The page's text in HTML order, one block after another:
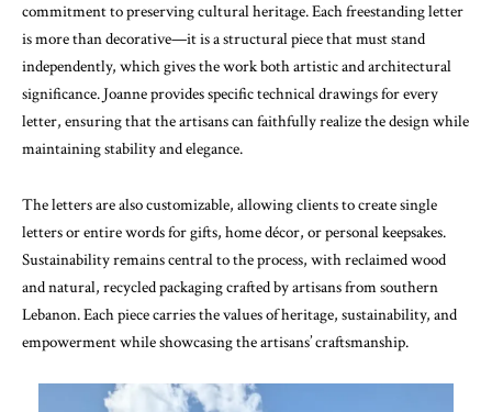
commitment to preserving cultural heritage. Each freestanding letter
is more than decorative—it is a structural piece that must stand
independently, which gives the work both artistic and architectural
significance. Joanne provides specific technical drawings for every
letter, ensuring that the artisans can faithfully realize the design while
maintaining stability and elegance.
The letters are also customizable, allowing clients to create single
letters or entire words for gifts, home décor, or personal keepsakes.
Sustainability remains central to the process, with reclaimed wood
and natural, recycled packaging crafted by artisans from southern
Lebanon. Each piece carries the values of heritage, sustainability, and
empowerment while showcasing the artisans’ craftsmanship.